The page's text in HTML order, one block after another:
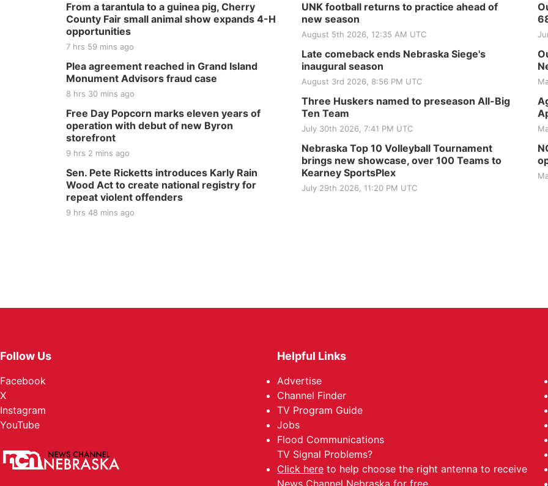
From a tarantula to a guinea pig, Cherry
County Fair small animal show expands 4-H
opportunities
7 hrs 59 mins ago
Plea agreement reached in Grand Island
Monument Advisors fraud case
8 hrs 30 mins ago
Free Day Popcorn marks eleven years of
operation with debut of new Byron
storefront
9 hrs 2 mins ago
Sen. Pete Ricketts introduces Karly Rain
Wood Act to create national registry for
repeat violent offenders
9 hrs 48 mins ago
UNK football returns to practice ahead of
new season
August 5th 2026, 12:35 AM UTC
Late comeback ends Nebraska Siege's
inaugural season
August 3rd 2026, 8:56 PM UTC
Three Huskers named to preseason All-Big
Ten Team
July 30th 2026, 7:41 PM UTC
Nebraska Top 10 Volleyball Tournament
brings new showcase, over 100 Teams to
Kearney SportsPlex
July 29th 2026, 11:20 PM UTC
Follow Us
Facebook
X
Instagram
YouTube
Helpful Links
Advertise
Channel Finder
TV Program Guide
Jobs
Flood Communications
TV Signal Problems?
Click here to help choose the right antenna to receive
News Channel Nebraska for free.